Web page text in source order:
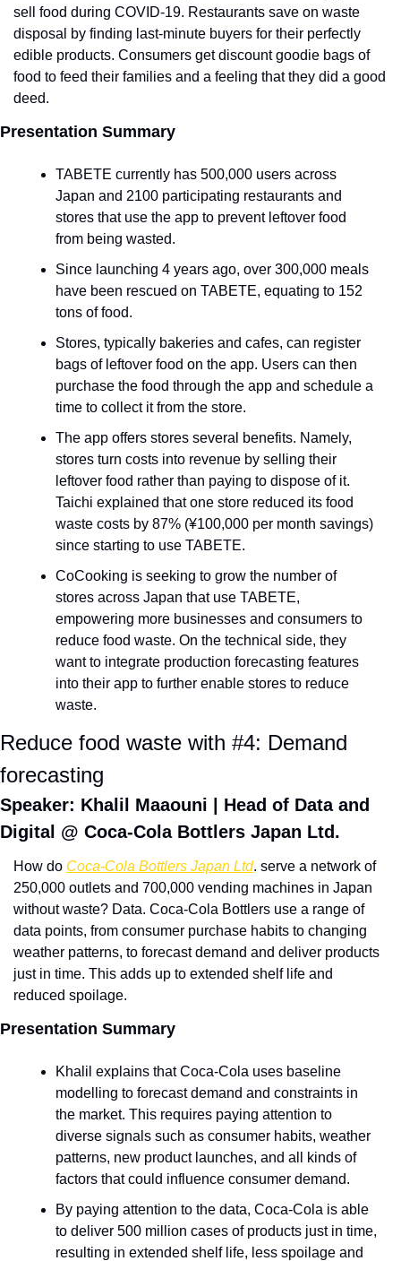
sell food during COVID-19. Restaurants save on waste
disposal by finding last-minute buyers for their perfectly
edible products. Consumers get discount goodie bags of
food to feed their families and a feeling that they did a good
deed.
Presentation Summary
TABETE currently has 500,000 users across
Japan and 2100 participating restaurants and
stores that use the app to prevent leftover food
from being wasted.
Since launching 4 years ago, over 300,000 meals
have been rescued on TABETE, equating to 152
tons of food.
Stores, typically bakeries and cafes, can register
bags of leftover food on the app. Users can then
purchase the food through the app and schedule a
time to collect it from the store.
The app offers stores several benefits. Namely,
stores turn costs into revenue by selling their
leftover food rather than paying to dispose of it.
Taichi explained that one store reduced its food
waste costs by 87% (¥100,000 per month savings)
since starting to use TABETE.
CoCooking is seeking to grow the number of
stores across Japan that use TABETE,
empowering more businesses and consumers to
reduce food waste. On the technical side, they
want to integrate production forecasting features
into their app to further enable stores to reduce
waste.
Reduce food waste with #4: Demand
forecasting
Speaker: Khalil Maaouni | Head of Data and
Digital @ Coca-Cola Bottlers Japan Ltd.
How do Coca-Cola Bottlers Japan Ltd. serve a network of
250,000 outlets and 700,000 vending machines in Japan
without waste? Data. Coca-Cola Bottlers use a range of
data points, from consumer purchase habits to changing
weather patterns, to forecast demand and deliver products
just in time. This adds up to extended shelf life and
reduced spoilage.
Presentation Summary
Khalil explains that Coca-Cola uses baseline
modelling to forecast demand and constraints in
the market. This requires paying attention to
diverse signals such as consumer habits, weather
patterns, new product launches, and all kinds of
factors that could influence consumer demand.
By paying attention to the data, Coca-Cola is able
to deliver 500 million cases of products just in time,
resulting in extended shelf life, less spoilage and